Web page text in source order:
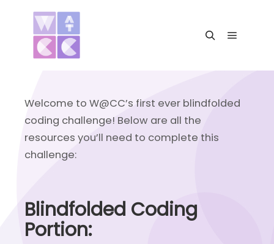
Welcome to W@CC’s first ever blindfolded
coding challenge! Below are all the
resources you’ll need to complete this
challenge:
Blindfolded Coding
Portion: